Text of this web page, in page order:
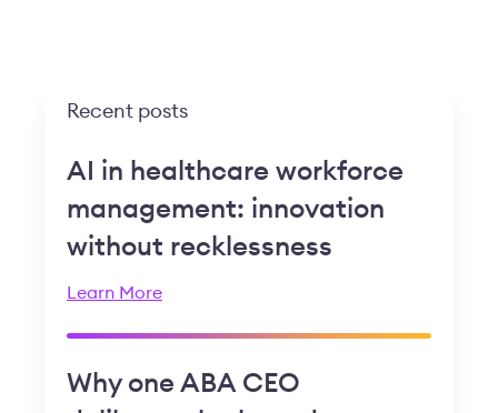
Recent posts
AI in healthcare workforce
management: innovation
without recklessness
Learn More
Why one ABA CEO